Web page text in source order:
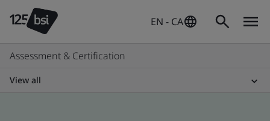
EN - CA
Assessment & Certification
View all